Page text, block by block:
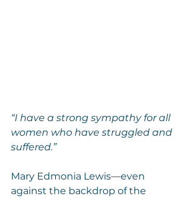
“I have a strong sympathy for all
women who have struggled and
suffered.”
Mary Edmonia Lewis—even
against the backdrop of the